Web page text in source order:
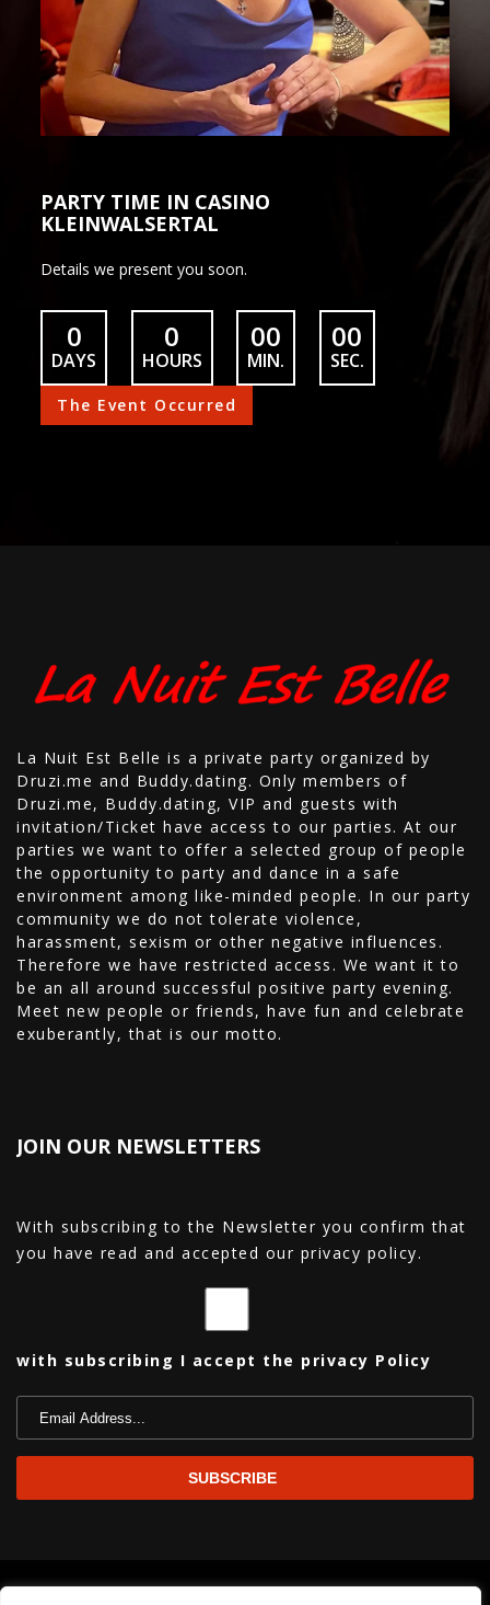
PARTY TIME IN CASINO
KLEINWALSERTAL
Details we present you soon.
0
DAYS
0
HOURS
00
MIN.
00
SEC.
The Event Occurred
La Nuit Est Belle is a private party organized by
Druzi.me and Buddy.dating. Only members of
Druzi.me, Buddy.dating, VIP and guests with
invitation/Ticket have access to our parties. At our
parties we want to offer a selected group of people
the opportunity to party and dance in a safe
environment among like-minded people. In our party
community we do not tolerate violence,
harassment, sexism or other negative influences.
Therefore we have restricted access. We want it to
be an all around successful positive party evening.
Meet new people or friends, have fun and celebrate
exuberantly, that is our motto.
JOIN OUR NEWSLETTERS
With subscribing to the Newsletter you confirm that
you have read and accepted our privacy policy.
with subscribing I accept the privacy Policy